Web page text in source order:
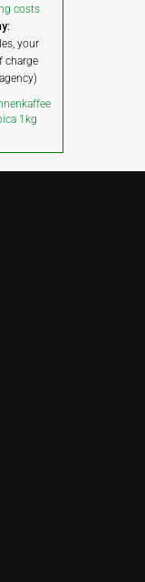
costs
your
charge
1kg